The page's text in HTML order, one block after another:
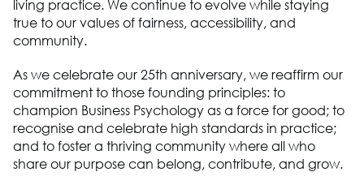
living practice. We continue to evolve while staying
true to our values of fairness, accessibility, and
community.
As we celebrate our 25th anniversary, we reaffirm our
commitment to those founding principles: to
champion Business Psychology as a force for good; to
recognise and celebrate high standards in practice;
and to foster a thriving community where all who
share our purpose can belong, contribute, and grow.